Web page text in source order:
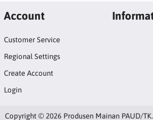
Account
Customer Service
Regional Settings
Create Account
Login
Copyright © 2026 Produsen Mainan PAUD/